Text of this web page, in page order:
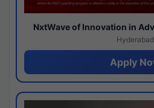
NxtWave of Innovation in
Hyderabad
Apply